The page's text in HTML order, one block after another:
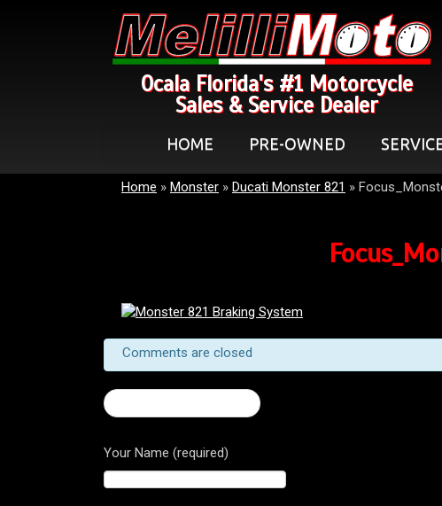
Ocala Florida's #1 Motorcycle
Sales & Service Dealer
HOME PRE-OWNED
Home » Monster » Ducati Monster 821 »
Comments are closed
Your Name (required)